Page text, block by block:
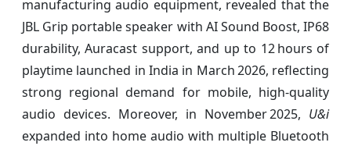
manufacturing audio equipment, revealed that the
JBL Grip portable speaker with AI Sound Boost, IP68
durability, Auracast support, and up to 12 hours of
playtime launched in India in March 2026, reflecting
strong regional demand for mobile, high‑quality
audio devices. Moreover, in November 2025, U&i
expanded into home audio with multiple Bluetooth